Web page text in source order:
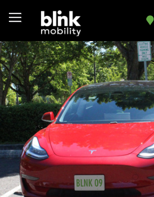
Main Navigation